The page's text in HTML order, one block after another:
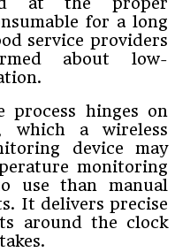
for a long
service providers
about low-
process hinges on
which a wireless
device may
monitoring
use than manual
It delivers precise
around the clock